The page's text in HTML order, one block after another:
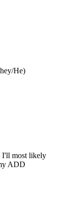
He)
I'll most likely
ADD